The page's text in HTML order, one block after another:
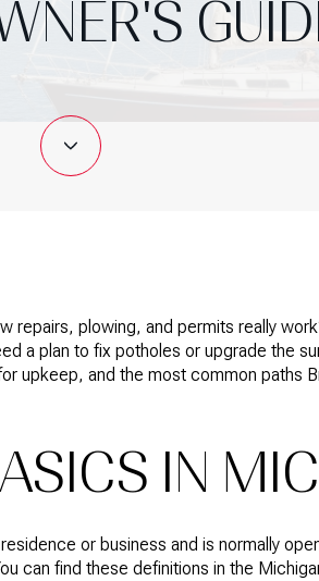
repairs, plowing, and permits really
a plan to fix potholes or upgrade the
upkeep, and the most common paths
IN
or business and is normally
can find these definitions in the